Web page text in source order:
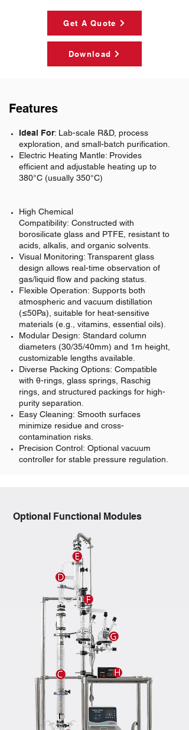
Get A Quote
Download
Features
Ideal For: Lab-scale R&D, process
exploration, and small-batch purification.
Electric Heating Mantle: Provides
efficient and adjustable heating up to
380°C (usually 350°C)
High Chemical
Compatibility: Constructed with
borosilicate glass and PTFE, resistant to
acids, alkalis, and organic solvents.
Visual Monitoring: Transparent glass
design allows real-time observation of
gas/liquid flow and packing status.
Flexible Operation: Supports both
atmospheric and vacuum distillation
(≤50Pa), suitable for heat-sensitive
materials (e.g., vitamins, essential oils).
Modular Design: Standard column
diameters (30/35/40mm) and 1m height,
customizable lengths available.
Diverse Packing Options: Compatible
with θ-rings, glass springs, Raschig
rings, and structured packings for high-
purity separation.
Easy Cleaning: Smooth surfaces
minimize residue and cross-
contamination risks.
Precision Control: Optional vacuum
controller for stable pressure regulation.
Optional Functional Modules